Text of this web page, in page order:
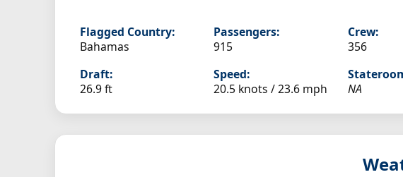
Flagged Country:
Bahamas
Passengers:
915
Crew:
356
Draft:
26.9 ft
Speed:
20.5 knots /23.6 mph
NA